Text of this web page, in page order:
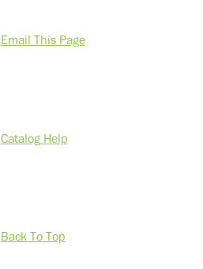
Email This Page
Catalog Help
Back To Top